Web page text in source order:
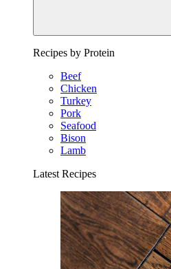
Recipes by Protein
Beef
Chicken
Turkey
Pork
Seafood
Bison
Lamb
Latest Recipes